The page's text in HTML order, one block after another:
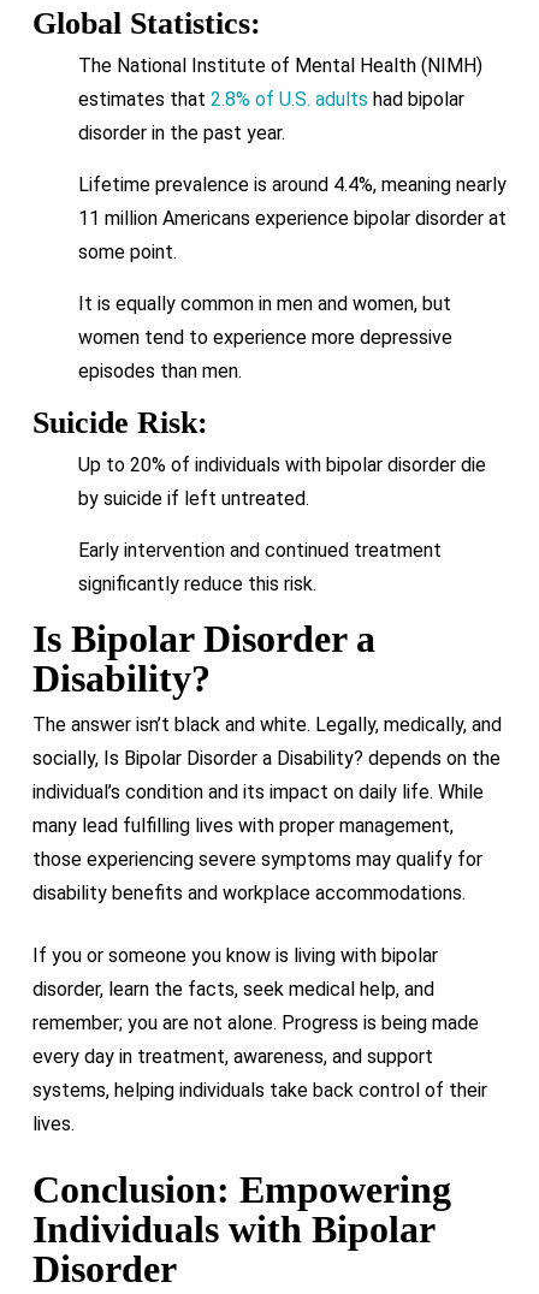
Global Statistics:
The National Institute of Mental Health (NIMH)
estimates that 2.8% of U.S. adults had bipolar
disorder in the past year.
Lifetime prevalence is around 4.4%, meaning nearly
11 million Americans experience bipolar disorder at
some point.
It is equally common in men and women, but
women tend to experience more depressive
episodes than men.
Suicide Risk:
Up to 20% of individuals with bipolar disorder die
by suicide if left untreated.
Early intervention and continued treatment
significantly reduce this risk.
Is Bipolar Disorder a
Disability?
The answer isn’t black and white. Legally, medically, and
socially, Is Bipolar Disorder a Disability? depends on the
individual’s condition and its impact on daily life. While
many lead fulfilling lives with proper management,
those experiencing severe symptoms may qualify for
disability benefits and workplace accommodations.
If you or someone you know is living with bipolar
disorder, learn the facts, seek medical help, and
remember; you are not alone. Progress is being made
every day in treatment, awareness, and support
systems, helping individuals take back control of their
lives.
Conclusion: Empowering
Individuals with Bipolar
Disorder